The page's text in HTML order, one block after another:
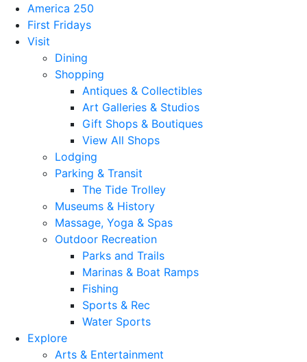
America 250
First Fridays
Visit
Dining
Shopping
Antiques & Collectibles
Art Galleries & Studios
Gift Shops & Boutiques
View All Shops
Lodging
Parking & Transit
The Tide Trolley
Museums & History
Massage, Yoga & Spas
Outdoor Recreation
Parks and Trails
Marinas & Boat Ramps
Fishing
Sports & Rec
Water Sports
Explore
Arts & Entertainment